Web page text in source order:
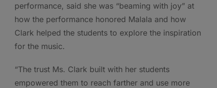
performance, said she was “beaming with joy” at
how the performance honored Malala and how
Clark helped the students to explore the inspiration
for the music.
“The trust Ms. Clark built with her students
empowered them to reach farther and use more